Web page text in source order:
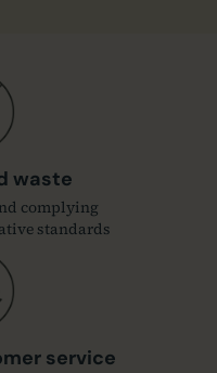
waste
complying
standards
service